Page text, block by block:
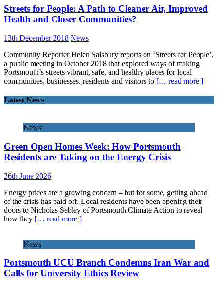
Streets for People: A Path to Cleaner Air, Improved
Health and Closer Communities?
13th December 2018 News
Community Reporter Helen Salsbury reports on ‘Streets for People’,
a public meeting in October 2018 that explored ways of making
Portsmouth’s streets vibrant, safe, and healthy places for local
communities, businesses, residents and visitors to [… read more ]
Latest News
News
Green Open Homes Week: How Portsmouth
Residents are Taking on the Energy Crisis
26th June 2026
Energy prices are a growing concern – but for some, getting ahead
of the crisis has paid off. Local residents have been opening their
doors to Nicholas Sebley of Portsmouth Climate Action to reveal
how they [… read more ]
News
Portsmouth UCU Branch Condemns Iran War and
Calls for University Ethics Review